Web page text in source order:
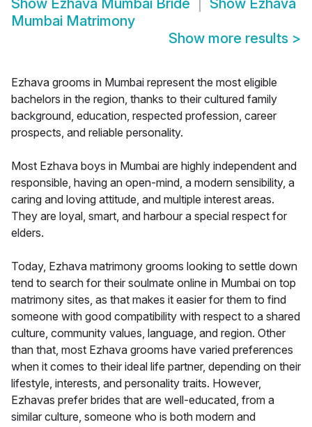
Show Ezhava Mumbai Bride Show Ezhava
Mumbai Matrimony
Show more results >
Ezhava grooms in Mumbai represent the most eligible
bachelors in the region, thanks to their cultured family
background, education, respected profession, career
prospects, and reliable personality.
Most Ezhava boys in Mumbai are highly independent and
responsible, having an open-mind, a modern sensibility, a
caring and loving attitude, and multiple interest areas.
They are loyal, smart, and harbour a special respect for
elders.
Today, Ezhava matrimony grooms looking to settle down
tend to search for their soulmate online in Mumbai on top
matrimony sites, as that makes it easier for them to find
someone with good compatibility with respect to a shared
culture, community values, language, and region. Other
than that, most Ezhava grooms have varied preferences
when it comes to their ideal life partner, depending on their
lifestyle, interests, and personality traits. However,
Ezhavas prefer brides that are well-educated, from a
similar culture, someone who is both modern and